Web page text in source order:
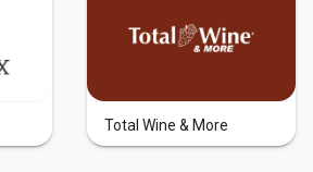
Total Wine & More